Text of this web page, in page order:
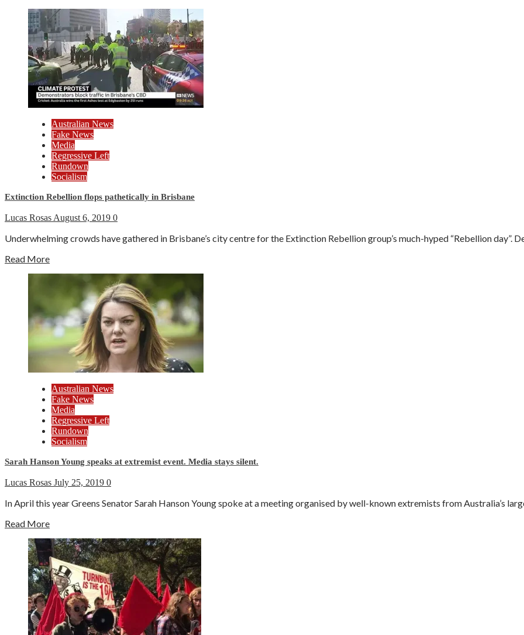
Australian News
Fake News
Media
Regressive Left
Rundown
Socialism
Extinction Rebellion flops pathetically in Brisbane
Lucas Rosas August 6, 2019 0
Underwhelming crowds have gathered in Brisbane’s city centre for the Extinction Rebellion group’s much-hyped “Rebellion day”.
Read More
Australian News
Fake News
Media
Regressive Left
Rundown
Socialism
Sarah Hanson Young speaks at extremist event. Media stays silent.
Lucas Rosas July 25, 2019 0
In April this year Greens Senator Sarah Hanson Young spoke at a meeting organised by well-known extremists from Australia’s
Read More